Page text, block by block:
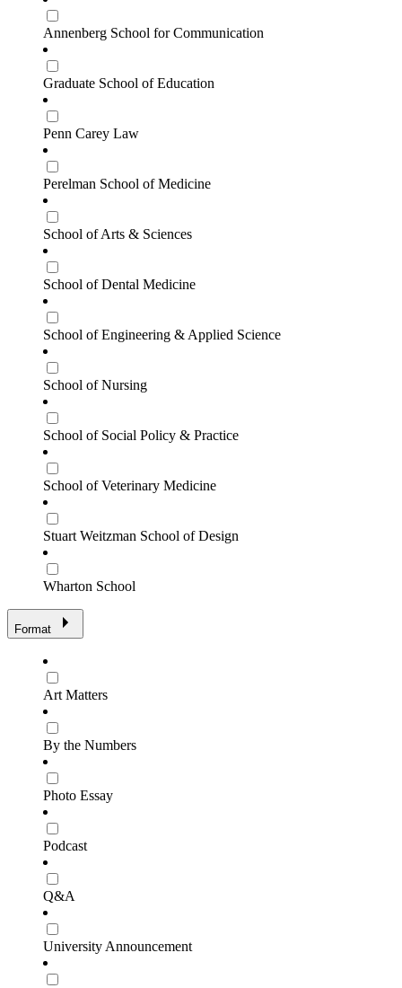
Annenberg School for Communication
Graduate School of Education
Penn Carey Law
Perelman School of Medicine
School of Arts & Sciences
School of Dental Medicine
School of Engineering & Applied Science
School of Nursing
School of Social Policy & Practice
School of Veterinary Medicine
Stuart Weitzman School of Design
Wharton School
Format
Art Matters
By the Numbers
Photo Essay
Podcast
Q&A
University Announcement